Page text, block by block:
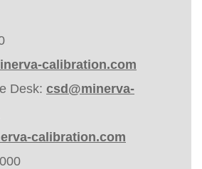
calibration.com
Desk: csd@minerva-
calibration.com